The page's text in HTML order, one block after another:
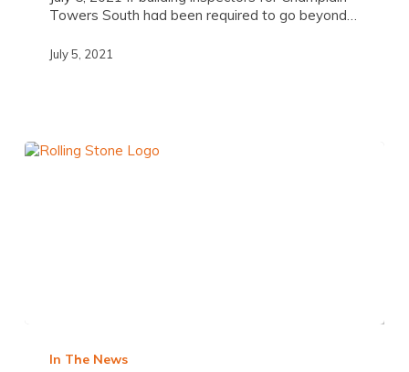
Towers South had been required to go beyond…
July 5, 2021
In The News